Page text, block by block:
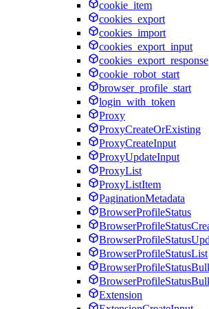
cookie_item
cookies_export
cookies_import
cookies_export_input
cookies_export_response
cookie_robot_start
browser_profile_start
login_with_token
Proxy
ProxyCreateOrExisting
ProxyCreateInput
ProxyUpdateInput
ProxyList
ProxyListItem
PaginationMetadata
BrowserProfileStatus
BrowserProfileStatusList
Extension